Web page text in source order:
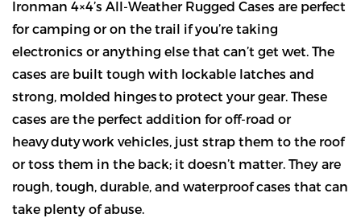
Ironman 4×4’s All-Weather Rugged Cases are perfect
for camping or on the trail if you’re taking
electronics or anything else that can’t get wet. The
cases are built tough with lockable latches and
strong, molded hinges to protect your gear. These
cases are the perfect addition for off-road or
heavy duty work vehicles, just strap them to the roof
or toss them in the back; it doesn’t matter. They are
rough, tough, durable, and waterproof cases that can
take plenty of abuse.